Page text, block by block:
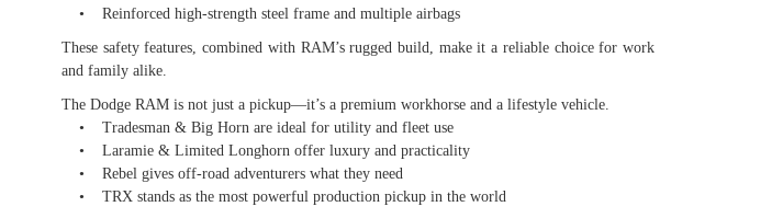
• Reinforced high-strength steel frame and multiple airbags
These safety features, combined with RAM’s rugged build, make it a reliable choice for work
and family alike.
The Dodge RAM is not just a pickup—it’s a premium workhorse and a lifestyle vehicle.
• Tradesman & Big Horn are ideal for utility and fleet use
• Laramie & Limited Longhorn offer luxury and practicality
• Rebel gives off-road adventurers what they need
• TRX stands as the most powerful production pickup in the world